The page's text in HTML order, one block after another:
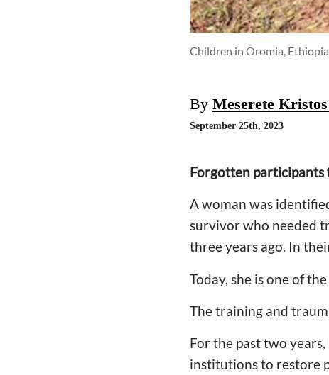
Children in Oromia,
By Meserete
September 25th, 2023
Forgotten
A woman was
survivor who needed
three years ago. In
Today, she is one of
The training and
For the past two
institutions to restore